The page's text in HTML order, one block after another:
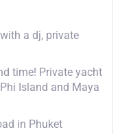
a dj, private
time! Private yacht
Island and Maya
in Phuket